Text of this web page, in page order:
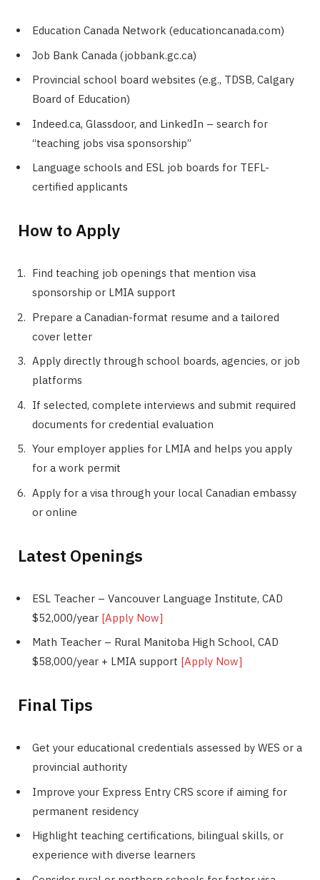
Education Canada Network (educationcanada.com)
Job Bank Canada (jobbank.gc.ca)
Provincial school board websites (e.g., TDSB, Calgary
Board of Education)
Indeed.ca, Glassdoor, and LinkedIn – search for
“teaching jobs visa sponsorship”
Language schools and ESL job boards for TEFL-
certified applicants
How to Apply
Find teaching job openings that mention visa
sponsorship or LMIA support
Prepare a Canadian-format resume and a tailored
cover letter
Apply directly through school boards, agencies, or job
platforms
If selected, complete interviews and submit required
documents for credential evaluation
Your employer applies for LMIA and helps you apply
for a work permit
Apply for a visa through your local Canadian embassy
or online
Latest Openings
ESL Teacher – Vancouver Language Institute, CAD
$52,000/year [Apply Now]
Math Teacher – Rural Manitoba High School, CAD
$58,000/year + LMIA support [Apply Now]
Final Tips
Get your educational credentials assessed by WES or a
provincial authority
Improve your Express Entry CRS score if aiming for
permanent residency
Highlight teaching certifications, bilingual skills, or
experience with diverse learners